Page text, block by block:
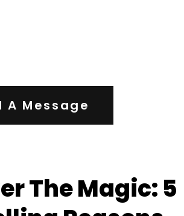
A Message
The Magic: 5